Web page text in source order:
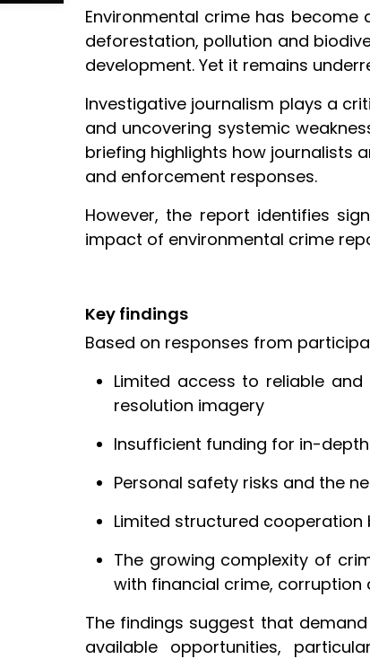
Environmental crime has
deforestation, pollution and
development. Yet it remains
Investigative journalism plays a
and uncovering systemic
briefing highlights how journalists
and enforcement responses.
However, the report identifies
impact of environmental crime
Key findings
Based on responses from
Limited access to reliable
resolution imagery
Insufficient funding for in-
Personal safety risks and the
Limited structured
The growing complexity of
with financial crime, corruption
The findings suggest that
available opportunities,